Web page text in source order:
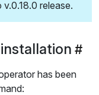
release.
has been